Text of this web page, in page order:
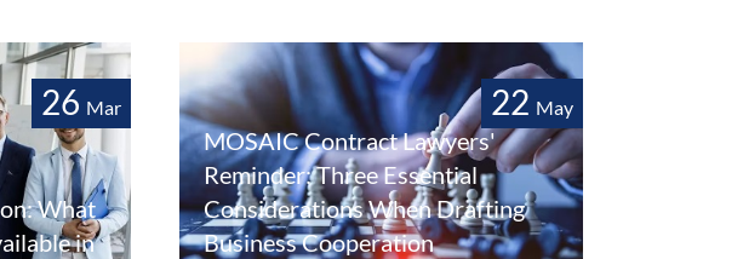
26 Mar
What
in
22 May
MOSAIC Contract Lawyers'
Reminder: Three Essential
Considerations When Drafting
Business Cooperation